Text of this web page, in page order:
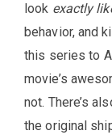
look exactly
behavior, and
this series to
movie’s
not. There’s
the original